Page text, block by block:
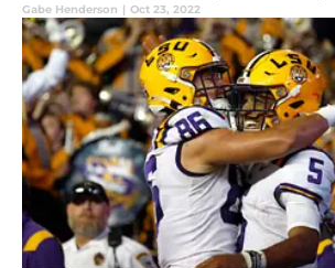
Gabe Henderson | Oct 23, 2022